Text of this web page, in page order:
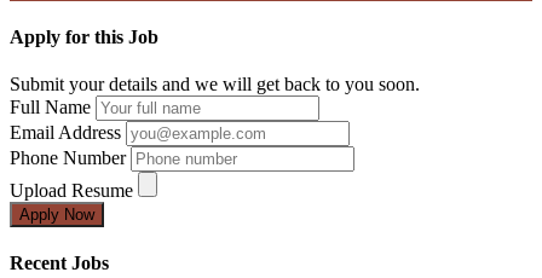
Apply for this Job
Submit your details and we will get back to you soon.
Full Name
Email Address
Phone Number
Upload Resume
Apply Now
Recent Jobs